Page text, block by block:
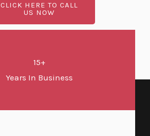
CLICK HERE TO CALL
US NOW
15+
Years In Business